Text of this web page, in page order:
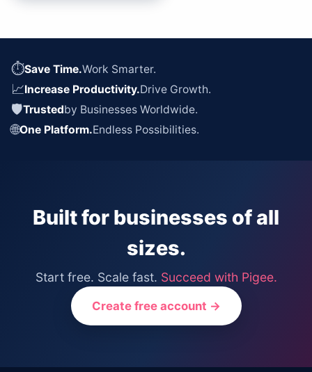
⏱Save Time.Work Smarter.
📈Increase Productivity.Drive Growth.
🛡Trustedby Businesses Worldwide.
🌐One Platform.Endless Possibilities.
Built for businesses of all
sizes.
Start free. Scale fast. Succeed with Pigee.
Create free account →